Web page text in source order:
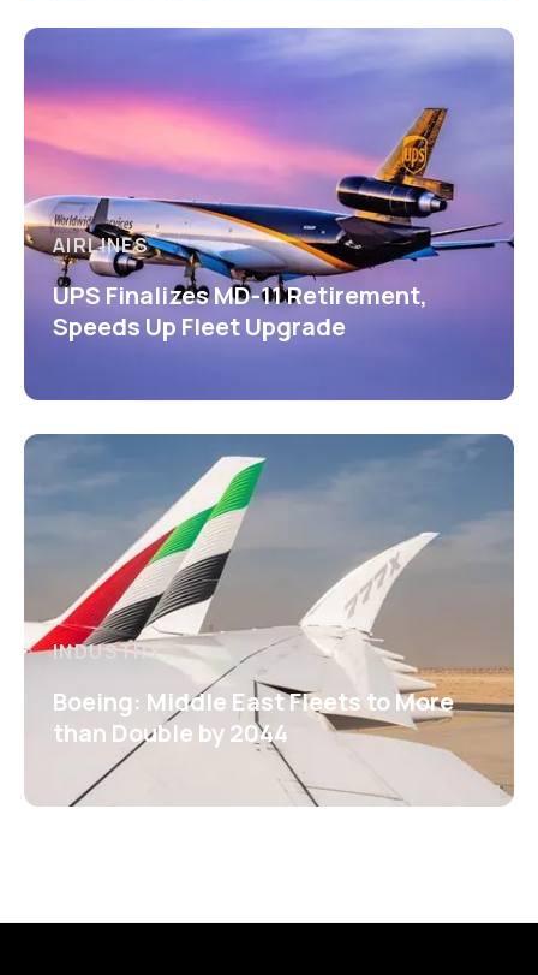
AIRLINES
UPS Finalizes MD-11 Retirement,
Speeds Up Fleet Upgrade
INDUSTRY
Boeing: Middle East Fleets to More
than Double by 2044